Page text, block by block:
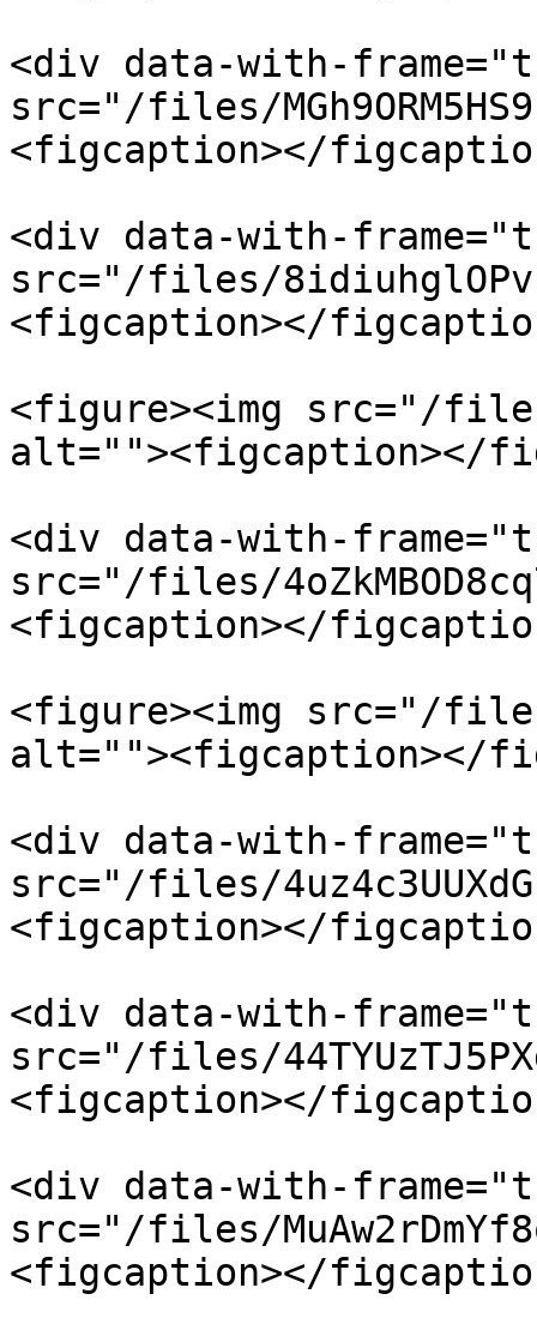
<div data-with-
src="/files/
<figcaption></
<div data-with-
src="/files/
<figcaption></
<figure><img src="/files/
alt=""><figcaption></
<div data-with-
src="/files/
<figcaption></
<figure><img src="/files/
alt=""><figcaption></
<div data-with-
src="/files/
<figcaption></
<div data-with-
src="/files/
<figcaption></
<div data-with-
src="/files/
<figcaption></